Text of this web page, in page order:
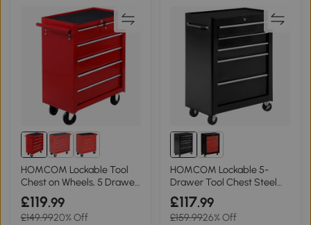
HOMCOM Lockable Tool
Chest on Wheels, 5 Drawer,
Red
£119.99
£149.9920% Off
HOMCOM Lockable 5-
Drawer Tool Chest Steel
with Wheels Black
£117.99
£159.9926% Off